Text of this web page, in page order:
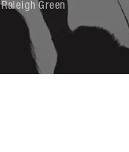
Raleigh Green